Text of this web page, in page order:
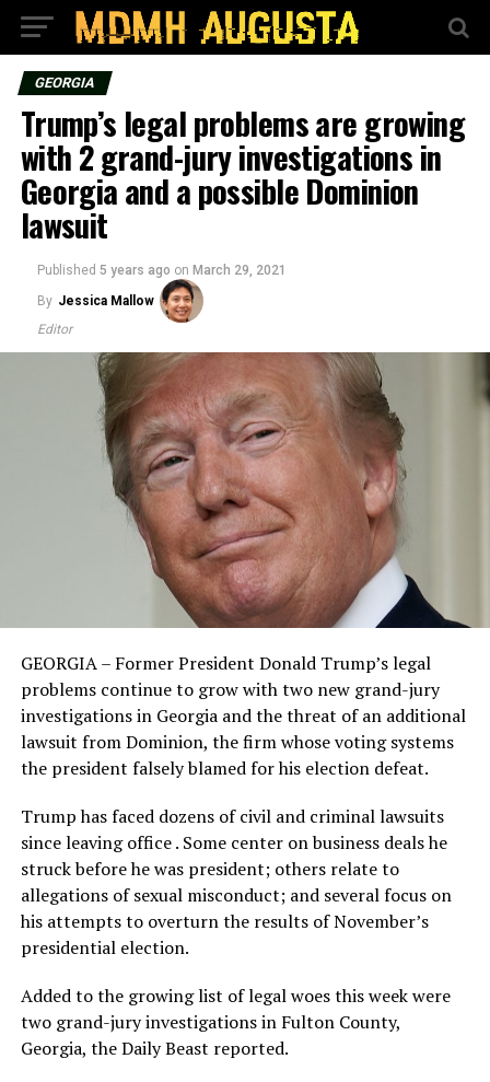
GEORGIA
Trump’s legal problems are growing
with 2 grand-jury investigations in
Georgia and a possible Dominion
lawsuit
Published 5 years ago on March 29, 2021
By Jessica Mallow
Editor
GEORGIA – Former President Donald Trump’s legal
problems continue to grow with two new grand-jury
investigations in Georgia and the threat of an additional
lawsuit from Dominion, the firm whose voting systems
the president falsely blamed for his election defeat.
Trump has faced dozens of civil and criminal lawsuits
since leaving office . Some center on business deals he
struck before he was president; others relate to
allegations of sexual misconduct; and several focus on
his attempts to overturn the results of November’s
presidential election.
Added to the growing list of legal woes this week were
two grand-jury investigations in Fulton County,
Georgia, the Daily Beast reported.